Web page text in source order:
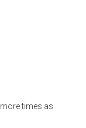
times as